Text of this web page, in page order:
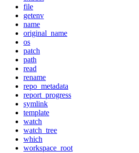
file
getenv
name
original_name
os
patch
path
read
rename
repo_metadata
report_progress
symlink
template
watch
watch_tree
which
workspace_root